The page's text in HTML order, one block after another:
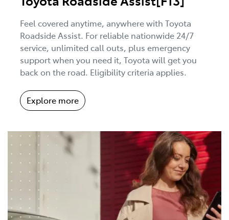
Feel covered anytime, anywhere with Toyota
Roadside Assist. For reliable nationwide 24/7
service, unlimited call outs, plus emergency
support when you need it, Toyota will get you
back on the road. Eligibility criteria applies.
Explore more